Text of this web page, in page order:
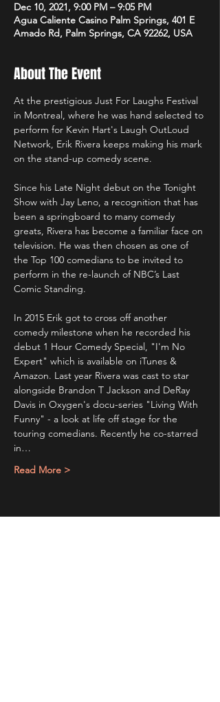
Dec 10, 2021, 9:00 PM – 9:05 PM
Agua Caliente Casino Palm Springs, 401 E
Amado Rd, Palm Springs, CA 92262, USA
About The Event
At the prestigious Just For Laughs Festival
in Montreal, where he was hand selected to
perform for Kevin Hart's Laugh OutLoud
Network, Erik Rivera keeps making his mark
on the stand-up comedy scene.
Since his Late Night debut on the Tonight
Show with Jay Leno, a recognition that has
been a springboard to many comedy
greats, Rivera has become a familiar face on
television. He was then chosen as one of
the Top 100 comedians to be invited to
perform in the re-launch of NBC’s Last
Comic Standing.
In 2015 Erik got to cross off another
comedy milestone when he recorded his
debut 1 Hour Comedy Special, "I'm No
Expert" which is available on iTunes &
Amazon. Last year Rivera was cast to star
alongside Brandon T Jackson and DeRay
Davis in Oxygen's docu-series "Living With
Funny" - a look at life off stage for the
touring comedians. Recently he co-starred
in…
Read More >